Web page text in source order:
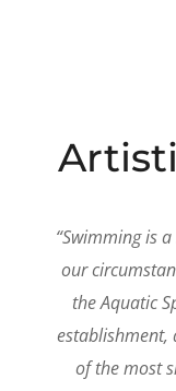
“Swimming is
our
the Aquatic
establishment,
of the most